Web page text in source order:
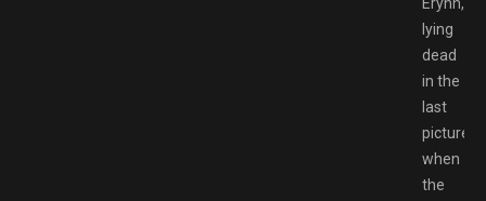
lying
dead
in the
last
picture,
when
the